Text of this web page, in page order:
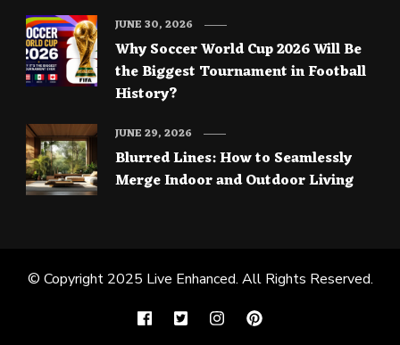
Why Soccer World Cup 2026 Will Be
the Biggest Tournament in Football
History?
JUNE 30, 2026
Blurred Lines: How to Seamlessly
Merge Indoor and Outdoor Living
JUNE 29, 2026
© Copyright 2025 Live Enhanced. All Rights Reserved.